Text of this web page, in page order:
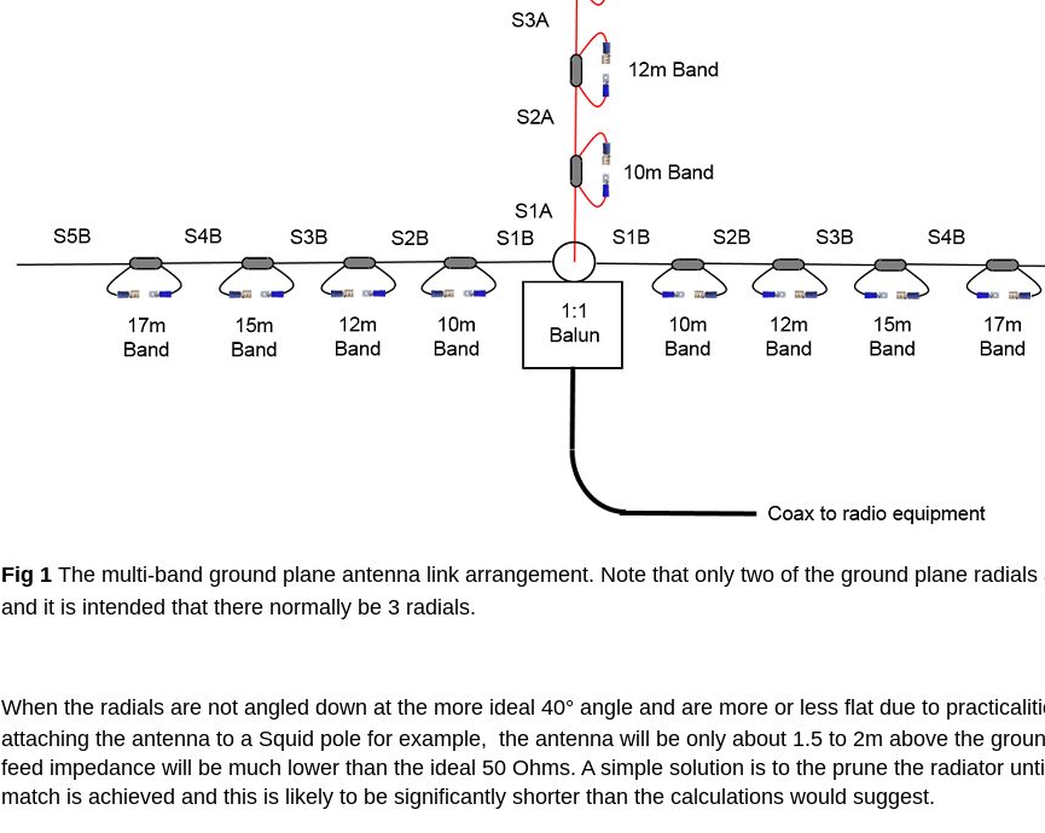
Fig 1 The multi-band ground plane antenna link arrangement. Note that only two of the ground plane radials
and it is intended that there normally be 3 radials.
When the radials are not angled down at the more ideal 40° angle and are more or less flat due to
attaching the antenna to a Squid pole for example, the antenna will be only about 1.5 to 2m above the
feed impedance will be much lower than the ideal 50 Ohms. A simple solution is to the prune the radiator
match is achieved and this is likely to be significantly shorter than the calculations would suggest.